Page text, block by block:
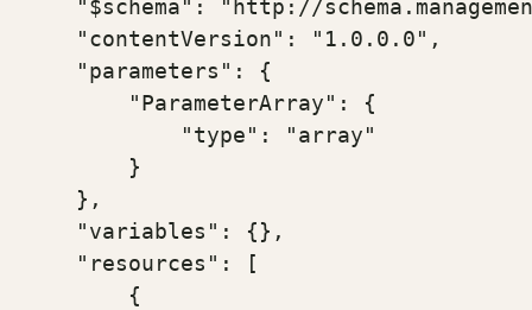
"$schema": "http://
    "contentVersion": "1.0.0.0",
    "parameters": {
        "ParameterArray": {
            "type": "array"
        }
    },
    "variables": {},
    "resources": [
        {